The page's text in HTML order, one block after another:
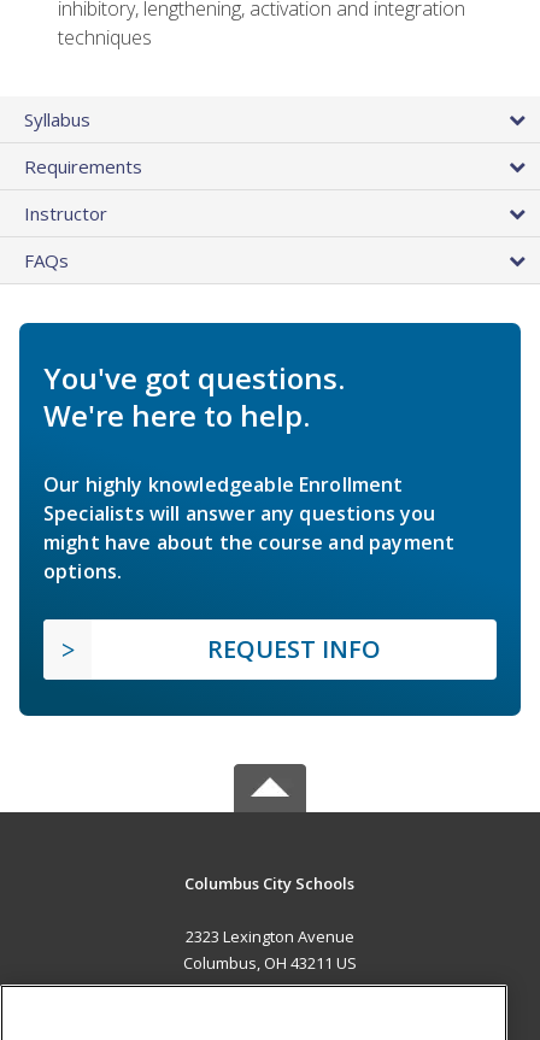
inhibitory, lengthening, activation and integration
techniques
Syllabus
Requirements
Instructor
FAQs
You've got questions.
We're here to help.
Our highly knowledgeable Enrollment
Specialists will answer any questions you
might have about the course and payment
options.
REQUEST INFO
Columbus City Schools
2323 Lexington Avenue
Columbus, OH 43211 US